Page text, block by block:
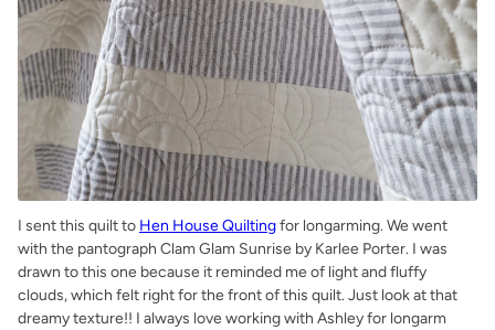
I sent this quilt to Hen House Quiltingfor longarming. We went
with the pantograph Clam Glam Sunrise by Karlee Porter. I was
drawn to this one because it reminded me of light and fluffy
clouds, which felt right for the front of this quilt. Just look at that
dreamy texture!! I always love working with Ashley for longarm